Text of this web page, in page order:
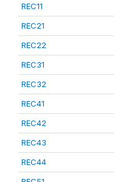
REC11
REC21
REC22
REC31
REC32
REC41
REC42
REC43
REC44